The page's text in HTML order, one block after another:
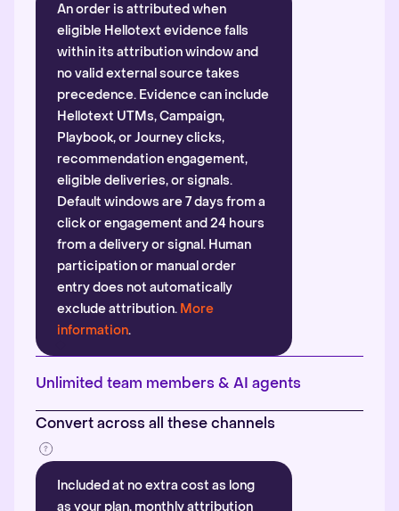
An order is attributed when
eligible Hellotext evidence falls
within its attribution window and
no valid external source takes
precedence. Evidence can include
Hellotext UTMs, Campaign,
Playbook, or Journey clicks,
recommendation engagement,
eligible deliveries, or signals.
Default windows are 7 days from a
click or engagement and 24 hours
from a delivery or signal. Human
participation or manual order
entry does not automatically
exclude attribution. More
information.
Unlimited team members & AI agents
Convert across all these channels
Included at no extra cost as long
as your plan, monthly attribution